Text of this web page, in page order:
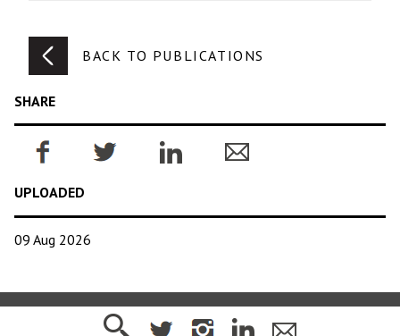
BACK TO PUBLICATIONS
SHARE
UPLOADED
09 Aug 2026